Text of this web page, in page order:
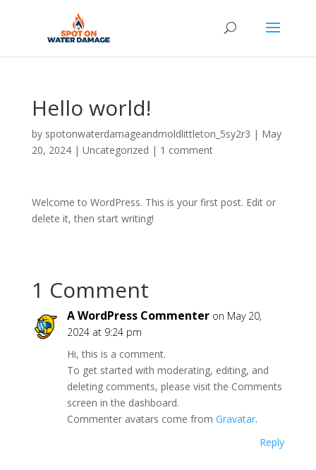
Hello world!
by spotonwaterdamageandmoldlittleton_5sy2r3 | May
20, 2024| Uncategorized | 1 comment
Welcome to WordPress. This is your first post. Edit or
delete it, then start writing!
1 Comment
A WordPress Commenter on May 20,
2024 at 9:24 pm
Hi, this is a comment.
To get started with moderating, editing, and
deleting comments, please visit the Comments
screen in the dashboard.
Commenter avatars come from Gravatar.
Reply